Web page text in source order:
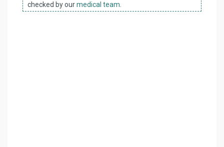
checked by ourmedical team